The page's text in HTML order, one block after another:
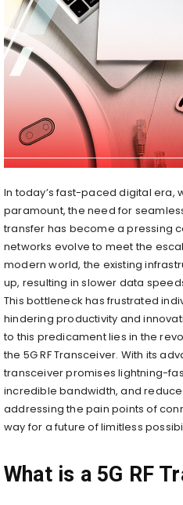
In today’s fast-paced digital era,
paramount, the need for
transfer has become a pressing
networks evolve to meet the
modern world, the existing
up, resulting in slower data
This bottleneck has frustrated
hindering productivity and
to this predicament lies in the
the 5G RF Transceiver. With its
transceiver promises lightning-
incredible bandwidth, and
addressing the pain points of
way for a future of limitless
What is a 5G RF